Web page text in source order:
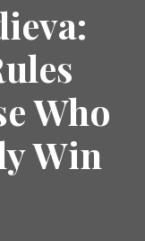
Who
Win